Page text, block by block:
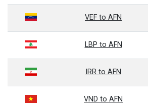
VEF to AFN
LBP to AFN
IRR to AFN
VND to AFN